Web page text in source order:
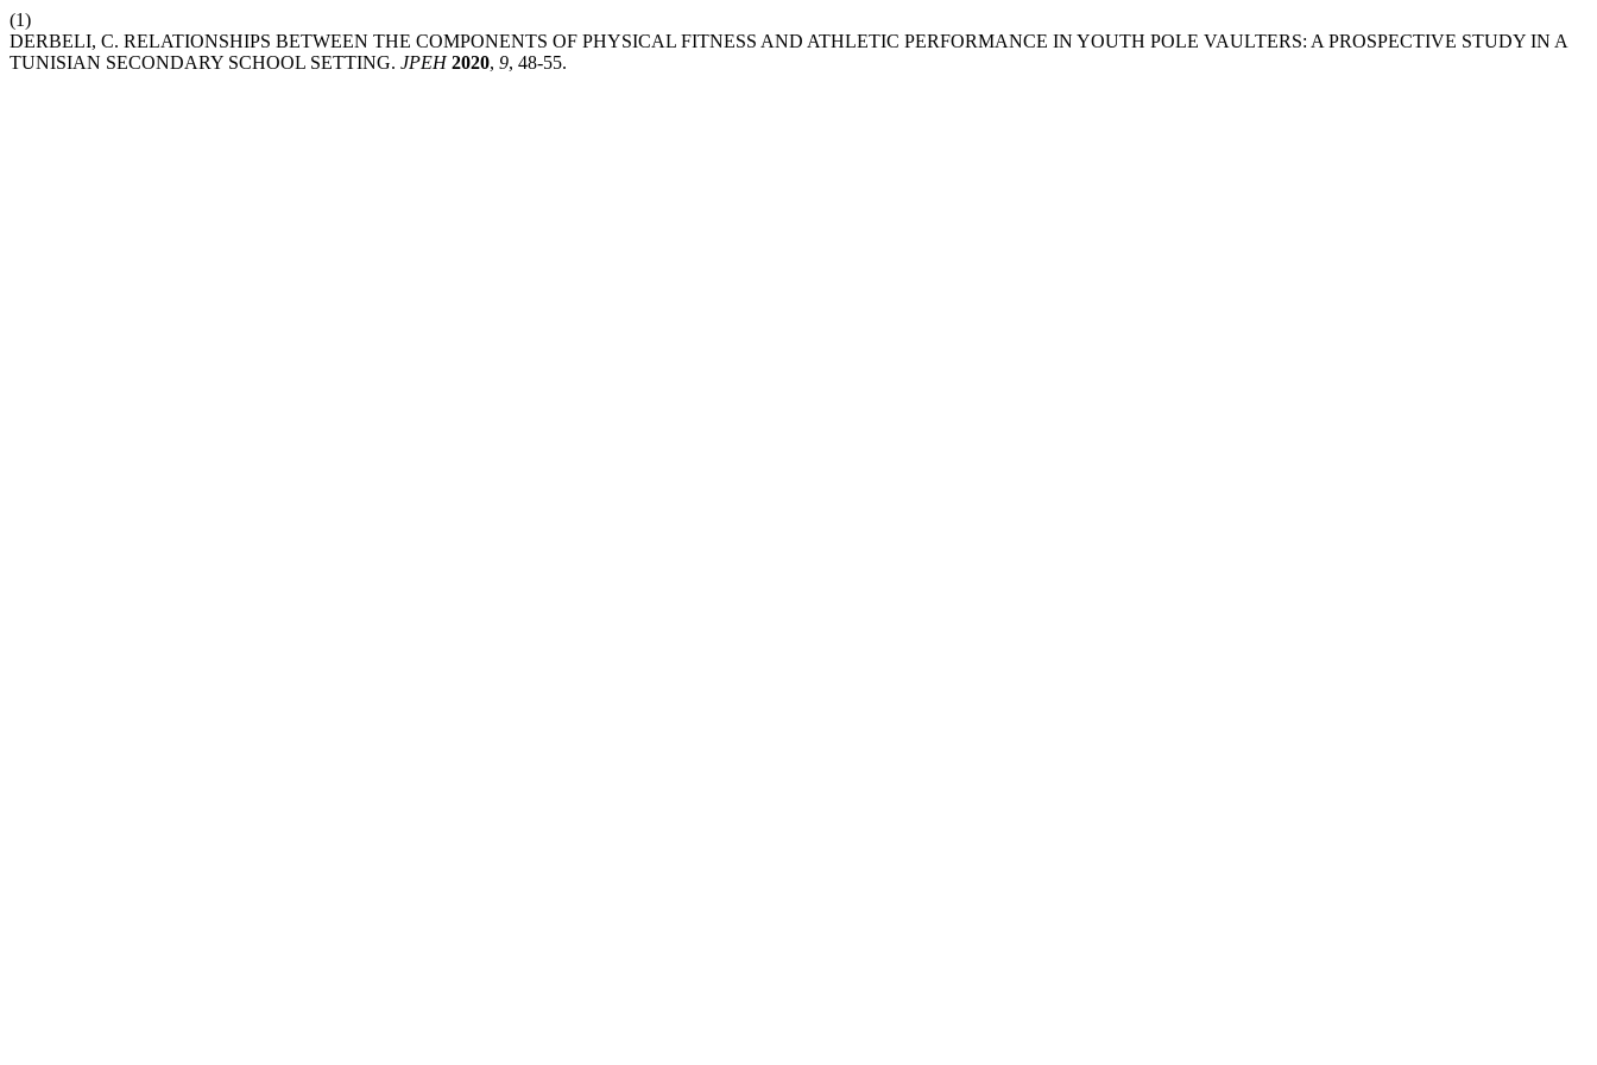
(1)
DERBELI, C. RELATIONSHIPS BETWEEN THE COMPONENTS OF PHYSICAL FITNESS AND ATHLETIC PERFORMANCE IN YOUTH POLE VAULTERS: A PROSPECTIVE STUDY IN A
TUNISIAN SECONDARY SCHOOL SETTING. JPEH 2020, 9, 48-55.